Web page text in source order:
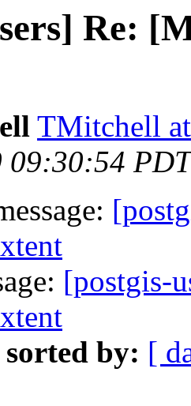
Re:
TMitchell
09:30:54
[postgis-
sorted by: [